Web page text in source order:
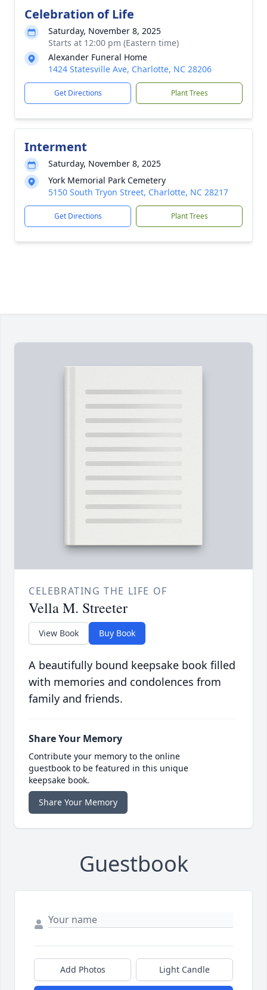
Celebration of Life
Saturday, November 8, 2025
Starts at 12:00 pm (Eastern time)
Alexander Funeral Home
1424 Statesville Ave, Charlotte, NC 28206
Get Directions Plant Trees
Interment
Saturday, November 8, 2025
York Memorial Park Cemetery
5150 South Tryon Street, Charlotte, NC 28217
Get Directions Plant Trees
CELEBRATING THE LIFE OF
Vella M. Streeter
View Book Buy Book
A beautifully bound keepsake book filled
with memories and condolences from
family and friends.
Share Your Memory
Contribute your memory to the online
guestbook to be featured in this unique
keepsake book.
Share Your Memory
Guestbook
Add Photos Light Candle